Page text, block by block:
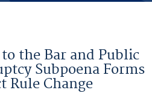
the Bar and Public
Subpoena Forms
Rule Change